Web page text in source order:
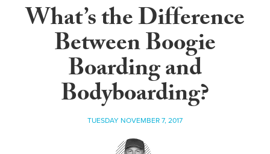
What’s the Difference
Between Boogie
Boarding and
Bodyboarding?
TUESDAY NOVEMBER 7, 2017